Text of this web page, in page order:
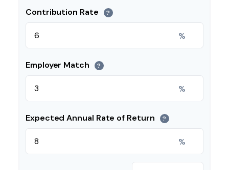
Contribution Rate ?
%
Employer Match ?
%
Expected Annual Rate of Return ?
%